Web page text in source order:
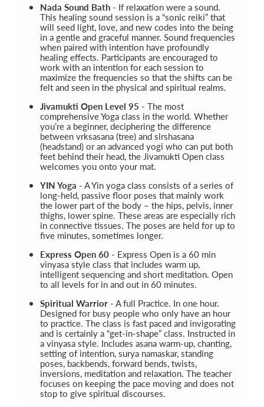
Nada Sound Bath - If relaxation were a sound.
This healing sound session is a “sonic reiki” that
will seed light, love, and new codes into the being
in a gentle and graceful manner. Sound frequencies
when paired with intention have profoundly
healing effects. Participants are encouraged to
work with an intention for each session to
maximize the frequencies so that the shifts can be
felt and seen in the physical and spiritual realms.
Jivamukti Open Level 95 - The most
comprehensive Yoga class in the world. Whether
you’re a beginner, deciphering the difference
between vrksasana (tree) and sirshasana
(headstand) or an advanced yogi who can put both
feet behind their head, the Jivamukti Open class
welcomes you onto your mat.
YIN Yoga - A Yin yoga class consists of a series of
long-held, passive floor poses that mainly work
the lower part of the body – the hips, pelvis, inner
thighs, lower spine. These areas are especially rich
in connective tissues. The poses are held for up to
five minutes, sometimes longer.
Express Open 60 - Express Open is a 60 min
vinyasa style class that includes warm up,
intelligent sequencing and short meditation. Open
to all levels for in and out in 60 minutes.
Spiritual Warrior - A full Practice. In one hour.
Designed for busy people who only have an hour
to practice. The class is fast paced and invigorating
and is certainly a “get-in-shape” class. Instructed in
a vinyasa style. Includes asana warm-up, chanting,
setting of intention, surya namaskar, standing
poses, backbends, forward bends, twists,
inversions, meditation and relaxation. The teacher
focuses on keeping the pace moving and does not
stop to give spiritual discourses.